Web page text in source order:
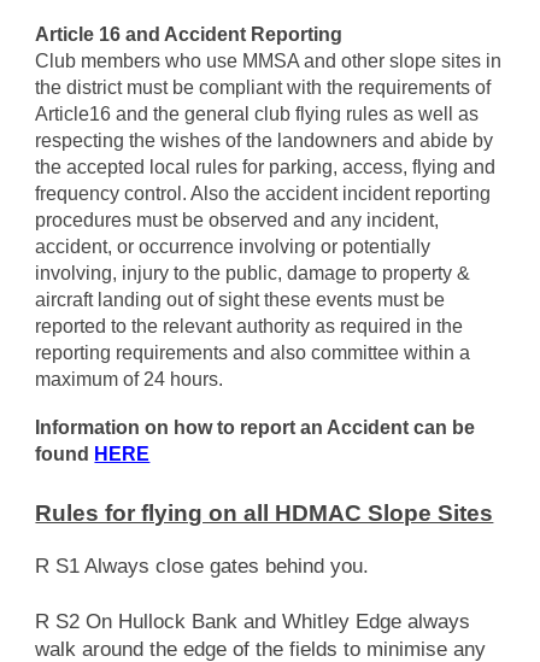
Article 16 and Accident Reporting
Club members who use MMSA and other slope sites in
the district must be compliant with the requirements of
Article16 and the general club flying rules as well as
respecting the wishes of the landowners and abide by
the accepted local rules for parking, access, flying and
frequency control. Also the accident incident reporting
procedures must be observed and any incident,
accident, or occurrence involving or potentially
involving, injury to the public, damage to property &
aircraft landing out of sight these events must be
reported to the relevant authority as required in the
reporting requirements and also committee within a
maximum of 24 hours.
Information on how to report an Accident can be
found HERE
Rules for flying on all HDMAC Slope Sites
R S1 Always close gates behind you.
R S2 On Hullock Bank and Whitley Edge always
walk around the edge of the fields to minimise any